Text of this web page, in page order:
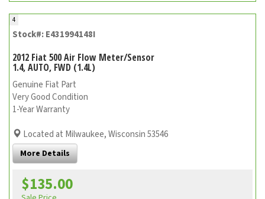
4
Stock#: E431994148I
2012 Fiat 500 Air Flow Meter/Sensor
1.4, AUTO, FWD (1.4L)
Genuine Fiat Part
Very Good Condition
1-Year Warranty
Located at Milwaukee, Wisconsin 53546
More Details
$135.00